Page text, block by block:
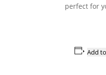
perfect for
Add